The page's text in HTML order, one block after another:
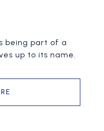
being part of a
up to its name.